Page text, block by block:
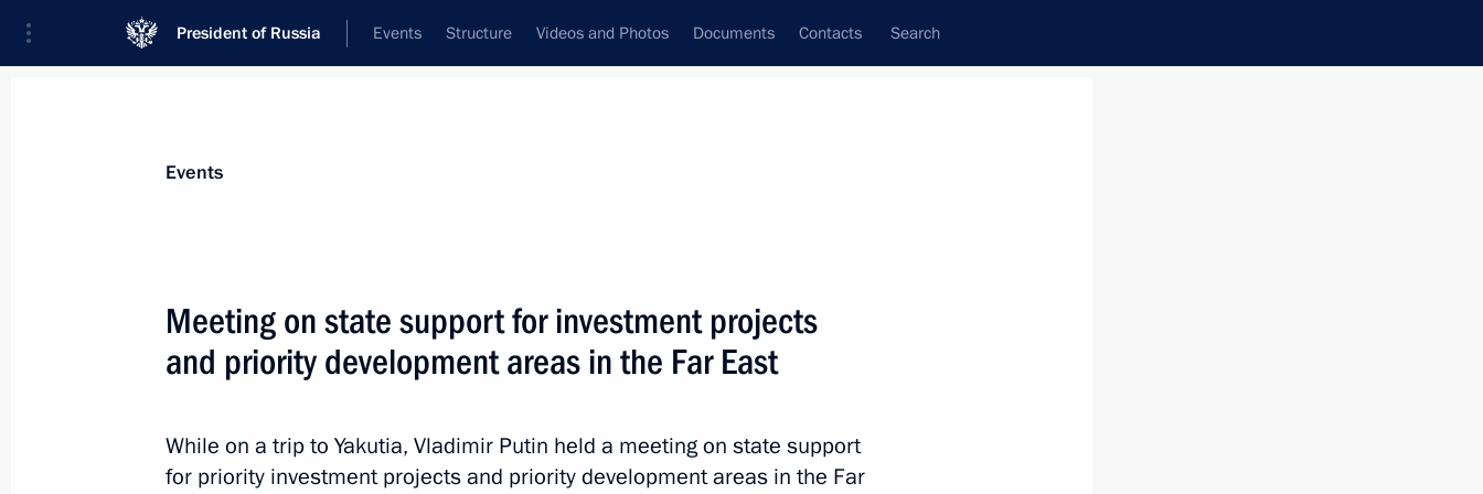
President of Russia Events Structure Videos and Photos Documents Contacts Search
Next
members
December 10, 2015, 12:30
Events
Meeting on state support for investment projects
and priority development areas in the Far East
While on a trip to Yakutia, Vladimir Putin held a meeting on state support
for priority investment projects and priority development areas in the Far